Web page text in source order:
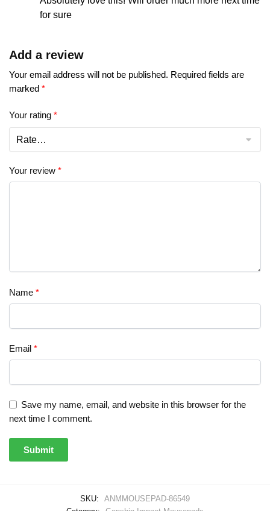
for sure
Add a review
Your email address will not be published. Required fields are
marked *
Your rating *
Your review *
Name *
Email *
Save my name, email, and website in this browser for the
next time I comment.
SKU:
ANMMOUSEPAD-86549